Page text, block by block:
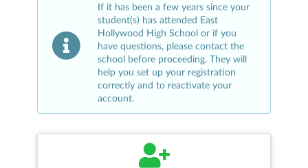
If it has been a few years since your
student(s) has attended East
Hollywood High School or if you
have questions, please contact the
school before proceeding. They will
help you set up your registration
correctly and to reactivate your
account.